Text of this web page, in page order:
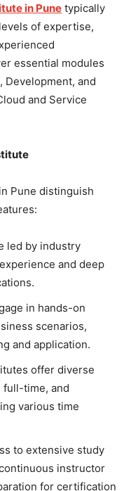
in Pune typically
of expertise,
essential modules
Development, and
and Service
Pune distinguish
led by industry
and deep
in hands-on
scenarios,
and application.
offer diverse
time, and
various time
to extensive study
instructor
for certification